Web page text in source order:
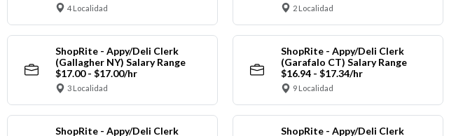
4 Localidad 2 Localidad
ShopRite - Appy/Deli Clerk
(Gallagher NY) Salary Range
$17.00 - $17.00/hr
3 Localidad
ShopRite - Appy/Deli Clerk
(Garafalo CT) Salary Range
$16.94 - $17.34/hr
9 Localidad
ShopRite - Appy/Deli Clerk
ShopRite - Appy/Deli Clerk